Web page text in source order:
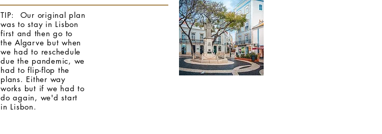
TIP: Our original plan
was to stay in Lisbon
first and then go to
the Algarve but when
we had to reschedule
due the pandemic, we
had to flip-flop the
plans. Either way
works but if we had to
do again, we'd start
in Lisbon.